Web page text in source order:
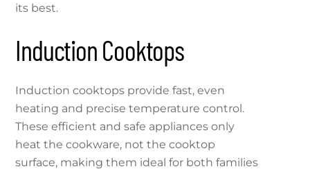
its best.
Induction Cooktops
Induction cooktops provide fast, even
heating and precise temperature control.
These efficient and safe appliances only
heat the cookware, not the cooktop
surface, making them ideal for both families